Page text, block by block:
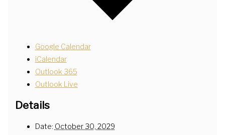
Google Calendar
iCalendar
Outlook 365
Outlook Live
Details
Date: October 30, 2029